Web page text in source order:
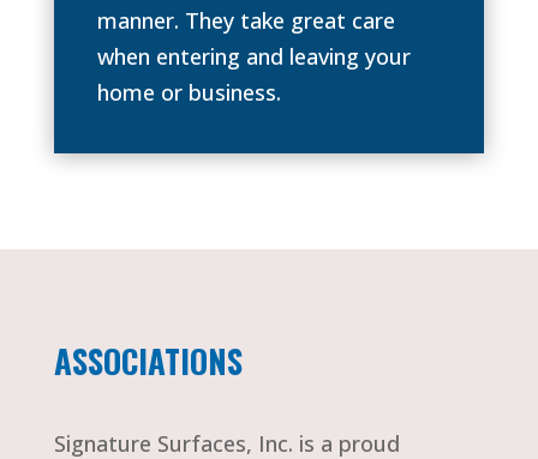
manner. They take great care
when entering and leaving your
home or business.
ASSOCIATIONS
Signature Surfaces, Inc. is a proud